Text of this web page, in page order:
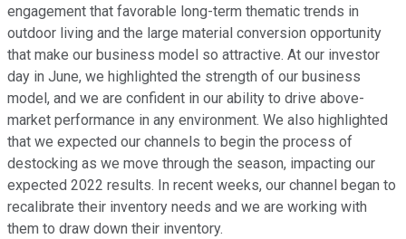
engagement that favorable long-term thematic trends in
outdoor living and the large material conversion opportunity
that make our business model so attractive. At our investor
day in June, we highlighted the strength of our business
model, and we are confident in our ability to drive above-
market performance in any environment. We also highlighted
that we expected our channels to begin the process of
destocking as we move through the season, impacting our
expected 2022 results. In recent weeks, our channel began to
recalibrate their inventory needs and we are working with
them to draw down their inventory.